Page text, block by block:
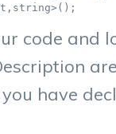
code
have